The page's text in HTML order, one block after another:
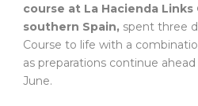
course at La Hacienda Links
southern Spain, spent three
Course to life with a
as preparations continue
June.